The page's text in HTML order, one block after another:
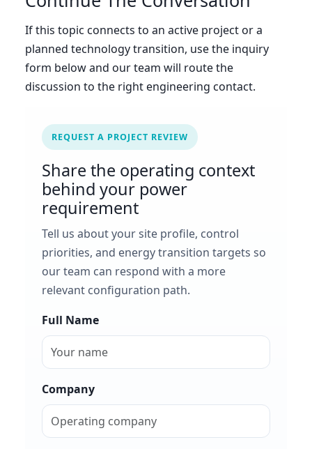
If this topic connects to an active project or a
planned technology transition, use the inquiry
form below and our team will route the
discussion to the right engineering contact.
REQUEST A PROJECT REVIEW
Share the operating context
behind your power
requirement
Tell us about your site profile, control
priorities, and energy transition targets so
our team can respond with a more
relevant configuration path.
Full Name
Company